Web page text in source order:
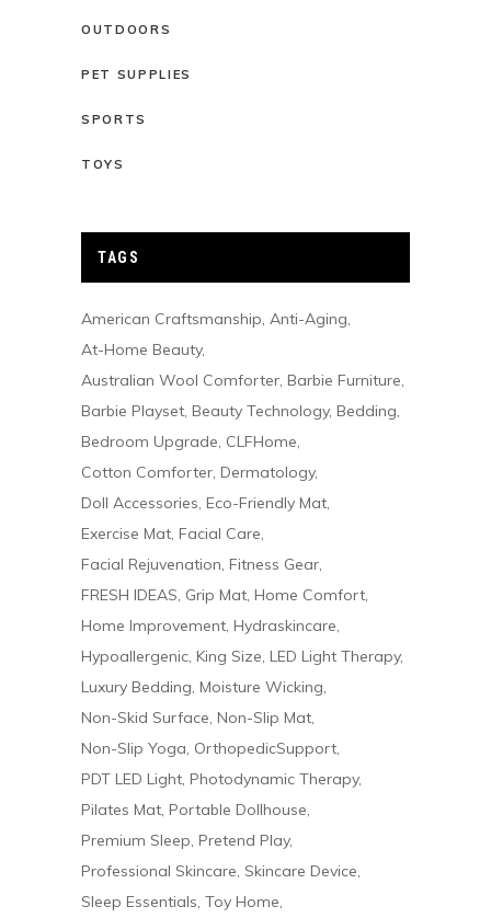
OUTDOORS
PET SUPPLIES
SPORTS
TOYS
TAGS
American Craftsmanship Anti-Aging
At-Home Beauty
Australian Wool Comforter Barbie Furniture
Barbie Playset Beauty Technology Bedding
Bedroom Upgrade CLFHome
Cotton Comforter Dermatology
Doll Accessories Eco-Friendly Mat
Exercise Mat Facial Care
Facial Rejuvenation Fitness Gear
FRESH IDEAS Grip Mat Home Comfort
Home Improvement Hydraskincare
Hypoallergenic King Size LED Light Therapy
Luxury Bedding Moisture Wicking
Non-Skid Surface Non-Slip Mat
Non-Slip Yoga OrthopedicSupport
PDT LED Light Photodynamic Therapy
Pilates Mat Portable Dollhouse
Premium Sleep Pretend Play
Professional Skincare Skincare Device
Sleep Essentials Toy Home